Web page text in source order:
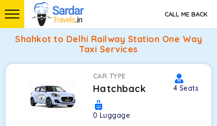
CALL ME BACK
Shahkot to Delhi Railway Station One Way
Taxi Services
CAR TYPE
Hatchback 4 Seats
0 Luggage